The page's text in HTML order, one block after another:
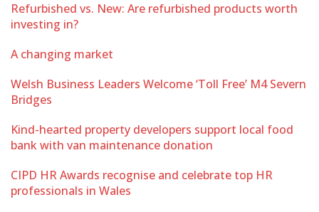
Refurbished vs. New: Are refurbished products worth
investing in?
A changing market
Welsh Business Leaders Welcome ‘Toll Free’ M4 Severn
Bridges
Kind-hearted property developers support local food
bank with van maintenance donation
CIPD HR Awards recognise and celebrate top HR
professionals in Wales